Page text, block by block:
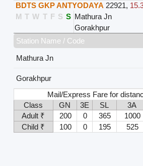
BDTS GKP ANTYODAYA 22921,
M T W T F S S Mathura Jn
Gorakhpur
Station Name / Code
Mathura Jn
Gorakhpur
Mail/Express Fare for
Class
GN 3E SL 3A
Adult ₹
200 0 365 1000
Child ₹
100 0 195 525